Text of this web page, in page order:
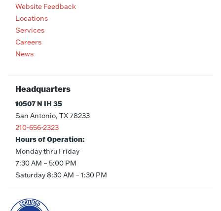
Website Feedback
Locations
Services
Careers
News
Headquarters
10507 N IH 35
San Antonio, TX 78233
210-656-2323
Hours of Operation:
Monday thru Friday
7:30 AM – 5:00 PM
Saturday 8:30 AM – 1:30 PM